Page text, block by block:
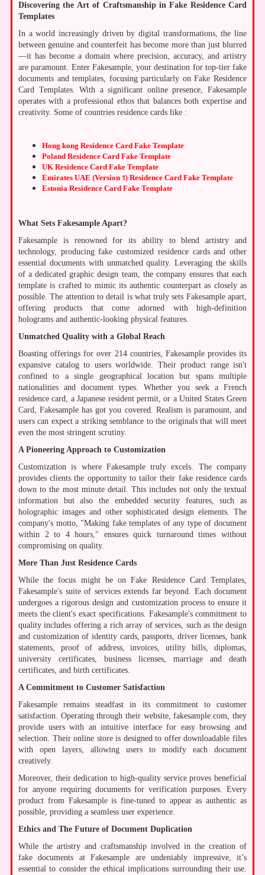
Discovering the Art of Craftsmanship in Fake Residence Card
Templates
In a world increasingly driven by digital transformations, the line
between genuine and counterfeit has become more than just blurred
—it has become a domain where precision, accuracy, and artistry
are paramount. Enter Fakesample, your destination for top-tier fake
documents and templates, focusing particularly on Fake Residence
Card Templates. With a significant online presence, Fakesample
operates with a professional ethos that balances both expertise and
creativity. Some of countries residence cards like :
Hong kong Residence Card Fake Template
Poland Residence Card Fake Template
UK Residence Card Fake Template
Emirates UAE (Version 1) Residence Card Fake Template
Estonia Residence Card Fake Template
What Sets Fakesample Apart?
Fakesample is renowned for its ability to blend artistry and
technology, producing fake customized residence cards and other
essential documents with unmatched quality. Leveraging the skills
of a dedicated graphic design team, the company ensures that each
template is crafted to mimic its authentic counterpart as closely as
possible. The attention to detail is what truly sets Fakesample apart,
offering products that come adorned with high-definition
holograms and authentic-looking physical features.
Unmatched Quality with a Global Reach
Boasting offerings for over 214 countries, Fakesample provides its
expansive catalog to users worldwide. Their product range isn't
confined to a single geographical location but spans multiple
nationalities and document types. Whether you seek a French
residence card, a Japanese resident permit, or a United States Green
Card, Fakesample has got you covered. Realism is paramount, and
users can expect a striking semblance to the originals that will meet
even the most stringent scrutiny.
A Pioneering Approach to Customization
Customization is where Fakesample truly excels. The company
provides clients the opportunity to tailor their fake residence cards
down to the most minute detail. This includes not only the textual
information but also the embedded security features, such as
holographic images and other sophisticated design elements. The
company's motto, "Making fake templates of any type of document
within 2 to 4 hours," ensures quick turnaround times without
compromising on quality.
More Than Just Residence Cards
While the focus might be on Fake Residence Card Templates,
Fakesample's suite of services extends far beyond. Each document
undergoes a rigorous design and customization process to ensure it
meets the client's exact specifications. Fakesample's commitment to
quality includes offering a rich array of services, such as the design
and customization of identity cards, passports, driver licenses, bank
statements, proof of address, invoices, utility bills, diplomas,
university certificates, business licenses, marriage and death
certificates, and birth certificates.
A Commitment to Customer Satisfaction
Fakesample remains steadfast in its commitment to customer
satisfaction. Operating through their website, fakesample.com, they
provide users with an intuitive interface for easy browsing and
selection. Their online store is designed to offer downloadable files
with open layers, allowing users to modify each document
creatively.
Moreover, their dedication to high-quality service proves beneficial
for anyone requiring documents for verification purposes. Every
product from Fakesample is fine-tuned to appear as authentic as
possible, providing a seamless user experience.
Ethics and The Future of Document Duplication
While the artistry and craftsmanship involved in the creation of
fake documents at Fakesample are undeniably impressive, it’s
essential to consider the ethical implications surrounding their use.